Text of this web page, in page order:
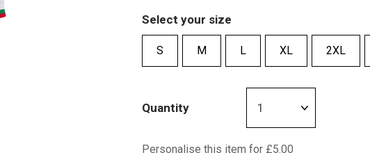
Select your size
S M L XL 2XL
Quantity
Personalise this item for £5.00